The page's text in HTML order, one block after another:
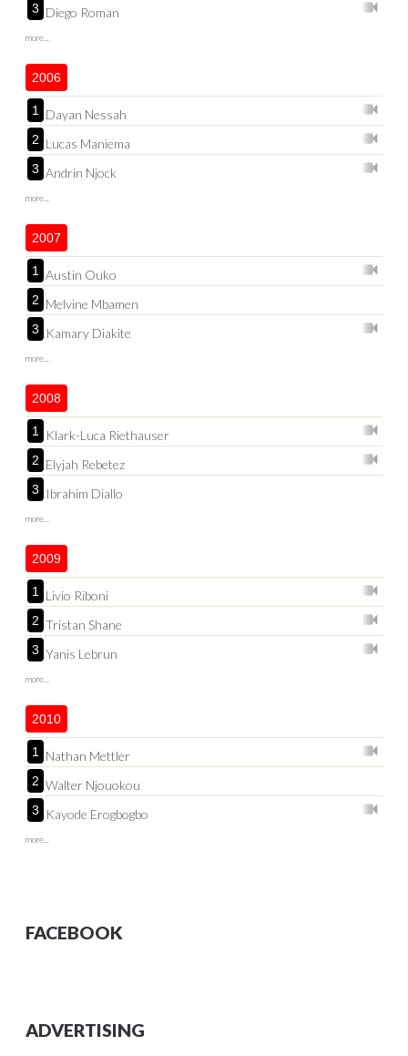
3 Diego Roman
more...
2006
1 Dayan Nessah
2 Lucas Maniema
3 Andrin Njock
more...
2007
1 Austin Ouko
2 Melvine Mbamen
3 Kamary Diakite
more...
2008
1 Klark-Luca Riethauser
2 Elyjah Rebetez
3 Ibrahim Diallo
more...
2009
1 Livio Riboni
2 Tristan Shane
3 Yanis Lebrun
more...
2010
1 Nathan Mettler
2 Walter Njouokou
3 Kayode Erogbogbo
more...
FACEBOOK
ADVERTISING